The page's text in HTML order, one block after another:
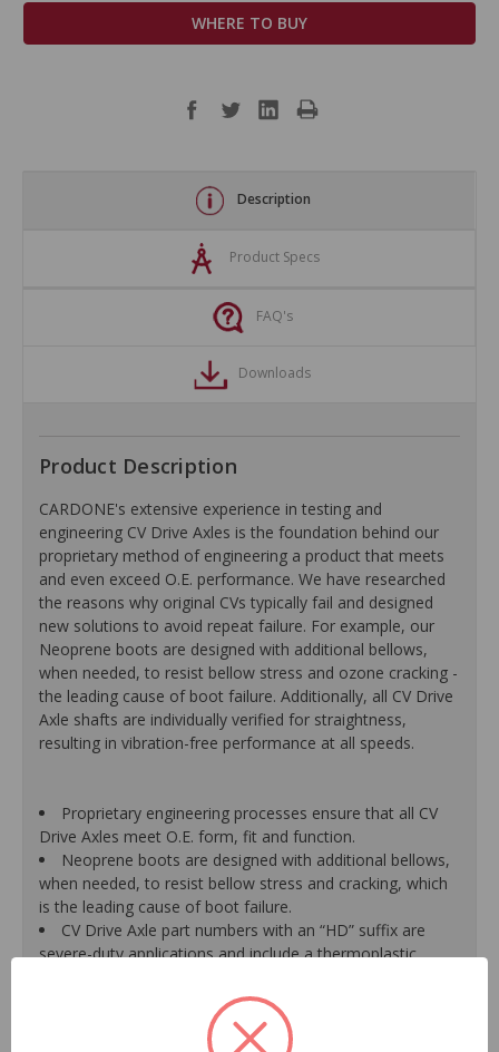
WHERE TO BUY
Description
Product Specs
FAQ's
Downloads
Product Description
CARDONE's extensive experience in testing and
engineering CV Drive Axles is the foundation behind our
proprietary method of engineering a product that meets
and even exceed O.E. performance. We have researched
the reasons why original CVs typically fail and designed
new solutions to avoid repeat failure. For example, our
Neoprene boots are designed with additional bellows,
when needed, to resist bellow stress and ozone cracking -
the leading cause of boot failure. Additionally, all CV Drive
Axle shafts are individually verified for straightness,
resulting in vibration-free performance at all speeds.
Proprietary engineering processes ensure that all CV
Drive Axles meet O.E. form, fit and function.
Neoprene boots are designed with additional bellows,
when needed, to resist bellow stress and cracking, which
is the leading cause of boot failure.
CV Drive Axle part numbers with an “HD” suffix are
severe-duty applications and include a thermoplastic
traditional neoprene boot.
A new axle retaining nut is supplied with every unit for
a hassle-free installation, due to the likelihood that the